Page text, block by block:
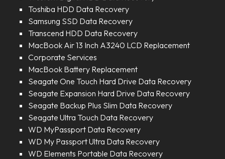
Toshiba HDD Data Recovery
Samsung SSD Data Recovery
Transcend HDD Data Recovery
MacBook Air 13 Inch A3240 LCD Replacement
Corporate Services
MacBook Battery Replacement
Seagate One Touch Hard Drive Data Recovery
Seagate Expansion Hard Drive Data Recovery
Seagate Backup Plus Slim Data Recovery
Seagate Ultra Touch Data Recovery
WD MyPassport Data Recovery
WD My Passport Ultra Data Recovery
WD Elements Portable Data Recovery